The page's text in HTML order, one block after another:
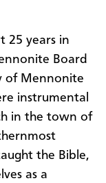
25 years in
Board
of Mennonite
instrumental
in the town of
the Bible,
as a